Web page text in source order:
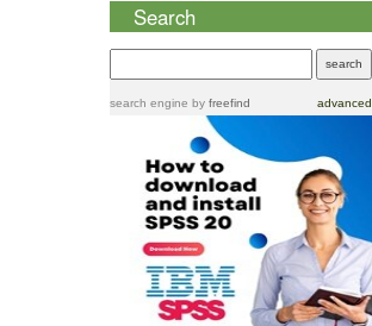
Search
search engine by freefind advanced